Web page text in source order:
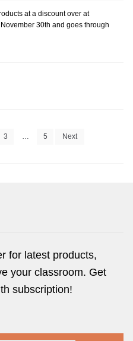
at a discount over at
30th and goes through
3 5 Next
for latest products,
your classroom. Get
subscription!